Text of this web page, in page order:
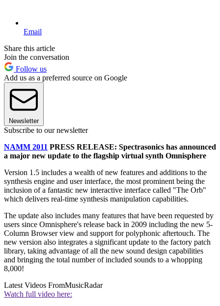
Email
Share this article
Join the conversation
Follow us
Add us as a preferred source on Google
Newsletter
Subscribe to our newsletter
NAMM 2011 PRESS RELEASE: Spectrasonics has announced
a major new update to the flagship virtual synth Omnisphere
Version 1.5 includes a wealth of new features and additions to the
synthesis engine and user interface, the most prominent being the
inclusion of a fantastic new interactive interface called "The Orb"
which delivers real-time synthesis manipulation capabilities.
The update also includes many features that have been requested by
users since Omnisphere's release back in 2009 including the new 5-
Column Browser view and support for polyphonic aftertouch. The
new version also integrates a significant update to the factory patch
library, taking advantage of all the new sound design capabilities
and bringing the total number of included sounds to a whopping
8,000!
Latest Videos FromMusicRadar
Watch full video here: